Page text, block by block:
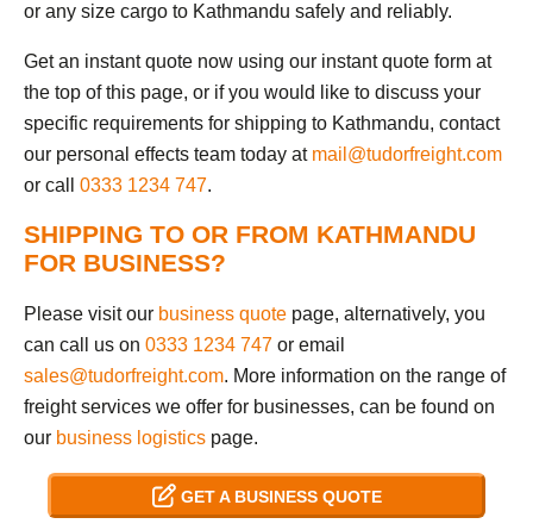
or any size cargo to Kathmandu safely and reliably.
Get an instant quote now using our instant quote form at
the top of this page, or if you would like to discuss your
specific requirements for shipping to Kathmandu, contact
our personal effects team today at mail@tudorfreight.com
or call 0333 1234 747.
SHIPPING TO OR FROM KATHMANDU
FOR BUSINESS?
Please visit our business quote page, alternatively, you
can call us on 0333 1234 747 or email
sales@tudorfreight.com. More information on the range of
freight services we offer for businesses, can be found on
our business logistics page.
GET A BUSINESS QUOTE